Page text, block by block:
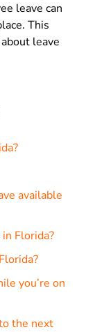
leave can
This
leave
available
Florida?
you’re on
the next